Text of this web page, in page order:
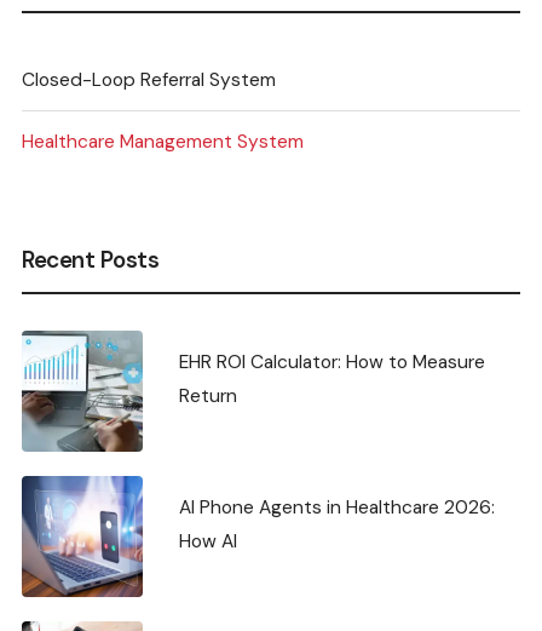
Closed-Loop Referral System
Healthcare Management System
Recent Posts
EHR ROI Calculator: How to Measure
Return
AI Phone Agents in Healthcare 2026:
How AI